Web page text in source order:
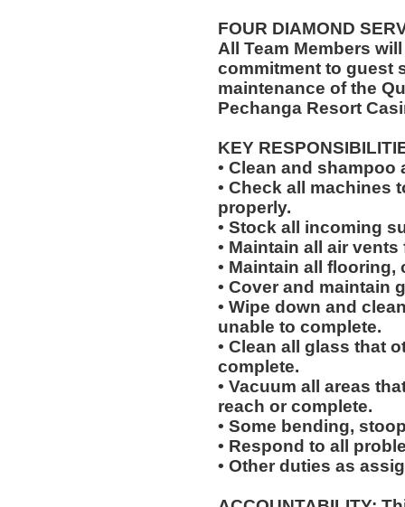
FOUR DIAMOND
All Team Members
commitment to guest
maintenance of the
Pechanga Resort
KEY
• Clean and shampoo
• Check all machines
properly.
• Stock all incoming
• Maintain all air
• Maintain all flooring,
• Cover and maintain
• Wipe down and
unable to complete.
• Clean all glass that
complete.
• Vacuum all areas
reach or complete.
• Some bending,
• Respond to all
• Other duties as